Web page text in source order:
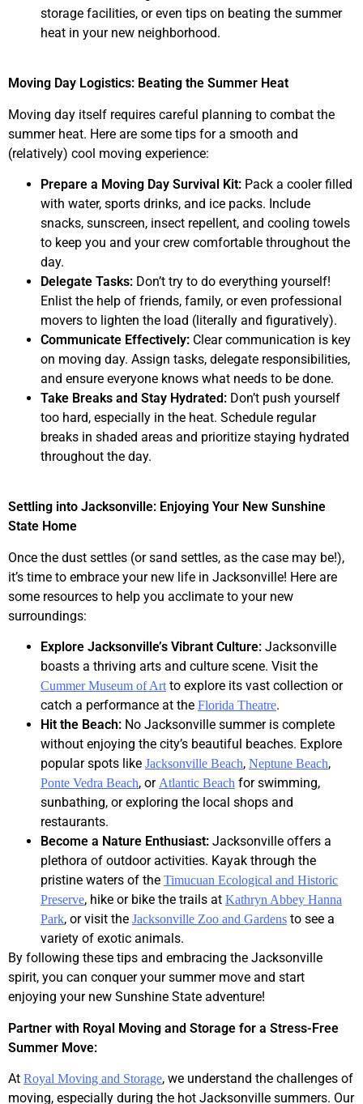
storage facilities, or even tips on beating the summer
heat in your new neighborhood.
Moving Day Logistics: Beating the Summer Heat
Moving day itself requires careful planning to combat the
summer heat. Here are some tips for a smooth and
(relatively) cool moving experience:
Prepare a Moving Day Survival Kit: Pack a cooler filled
with water, sports drinks, and ice packs. Include
snacks, sunscreen, insect repellent, and cooling towels
to keep you and your crew comfortable throughout the
day.
Delegate Tasks: Don’t try to do everything yourself!
Enlist the help of friends, family, or even professional
movers to lighten the load (literally and figuratively).
Communicate Effectively: Clear communication is key
on moving day. Assign tasks, delegate responsibilities,
and ensure everyone knows what needs to be done.
Take Breaks and Stay Hydrated: Don’t push yourself
too hard, especially in the heat. Schedule regular
breaks in shaded areas and prioritize staying hydrated
throughout the day.
Settling into Jacksonville: Enjoying Your New Sunshine
State Home
Once the dust settles (or sand settles, as the case may be!),
it’s time to embrace your new life in Jacksonville! Here are
some resources to help you acclimate to your new
surroundings:
Explore Jacksonville’s Vibrant Culture: Jacksonville
boasts a thriving arts and culture scene. Visit the
Cummer Museum of Artto explore its vast collection or
catch a performance at the Florida Theatre.
Hit the Beach: No Jacksonville summer is complete
without enjoying the city’s beautiful beaches. Explore
popular spots like Jacksonville Beach, Neptune Beach,
Ponte Vedra Beach, or Atlantic Beach for swimming,
sunbathing, or exploring the local shops and
restaurants.
Become a Nature Enthusiast: Jacksonville offers a
plethora of outdoor activities. Kayak through the
pristine waters of the Timucuan Ecological and Historic
Preserve, hike or bike the trails at Kathryn Abbey Hanna
Park, or visit the Jacksonville Zoo and Gardens to see a
variety of exotic animals.
By following these tips and embracing the Jacksonville
spirit, you can conquer your summer move and start
enjoying your new Sunshine State adventure!
Partner with Royal Moving and Storage for a Stress-Free
Summer Move:
At Royal Moving and Storage, we understand the challenges of
moving, especially during the hot Jacksonville summers. Our